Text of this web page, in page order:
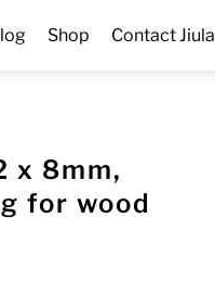
Shop Contact Jiula
x 8mm,
for wood